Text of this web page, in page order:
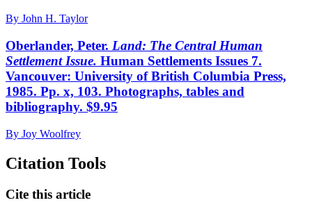
By John H. Taylor
Oberlander, Peter. Land: The Central Human
Settlement Issue. Human Settlements Issues 7.
Vancouver: University of British Columbia Press,
1985. Pp. x, 103. Photographs, tables and
bibliography. $9.95
By Joy Woolfrey
Citation Tools
Cite this article